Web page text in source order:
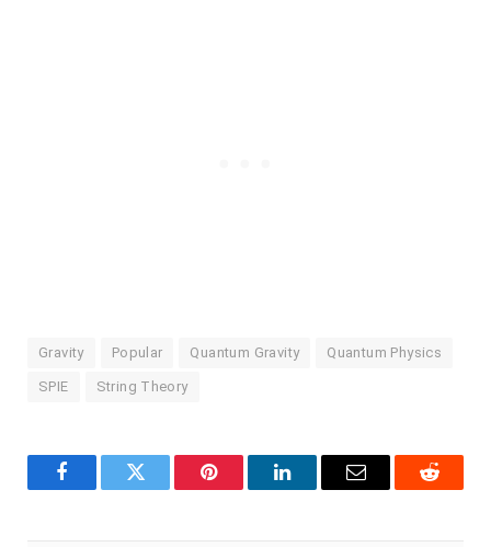
Gravity Popular Quantum Gravity Quantum Physics
SPIE String Theory
FacebookTwitter Pinterest LinkedInEmail Reddit